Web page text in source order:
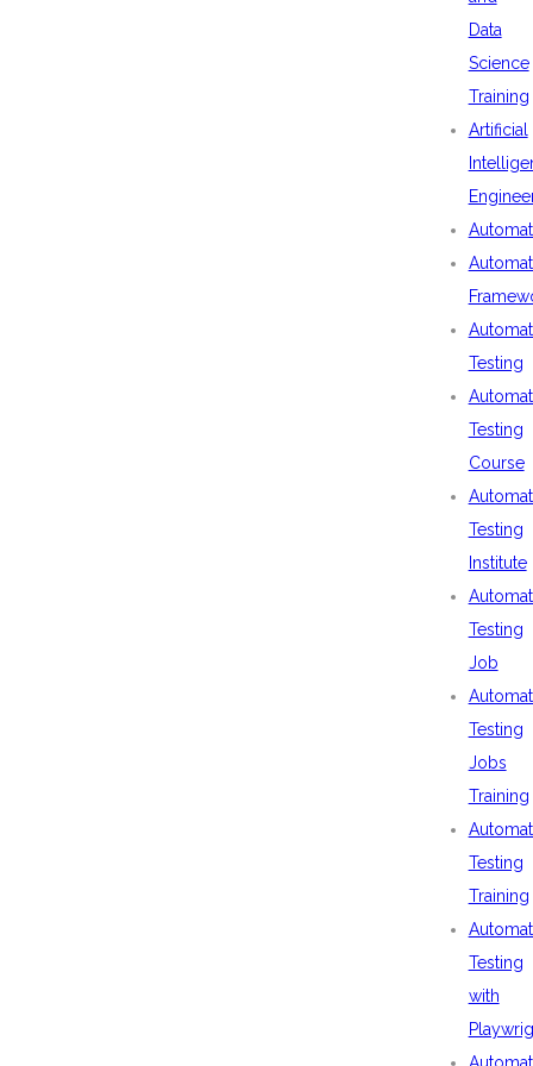
Data
Science
Training
Artificial
Testing
Testing
Course
Testing
Institute
Testing
Job
Testing
Jobs
Training
Testing
Training
Testing
with